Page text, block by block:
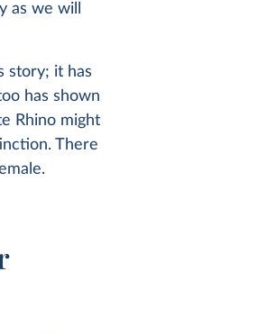
as we will
story; it has
has shown
Rhino might
There